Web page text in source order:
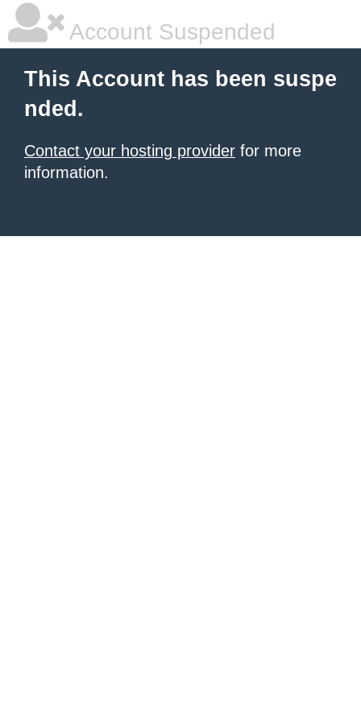
Account Suspended
This Account has been suspe
nded.
Contact your hosting provider for more
information.